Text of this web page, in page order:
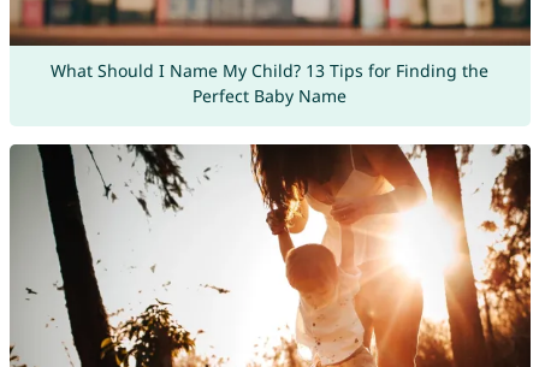
What Should I Name My Child? 13 Tips for Finding the
Perfect Baby Name